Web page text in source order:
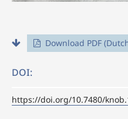
Download PDF
DOI:
https://doi.org/10.7480/